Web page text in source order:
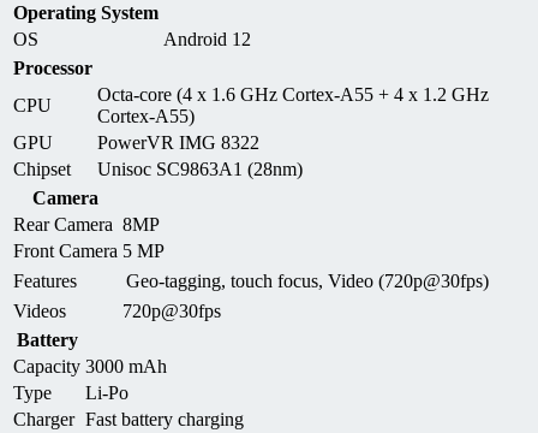
Operating System
OS
Android 12
Processor
CPU
Octa-core (4 x 1.6 GHz Cortex-A55 + 4 x 1.2 GHz
Cortex-A55)
GPU
PowerVR IMG 8322
Chipset
Unisoc SC9863A1 (28nm)
Camera
Rear Camera 8MP
Front Camera 5 MP
Features
Geo-tagging, touch focus, Video (720p@30fps)
Videos
720p@30fps
Battery
Capacity 3000 mAh
Type
Li-Po
Charger Fast battery charging